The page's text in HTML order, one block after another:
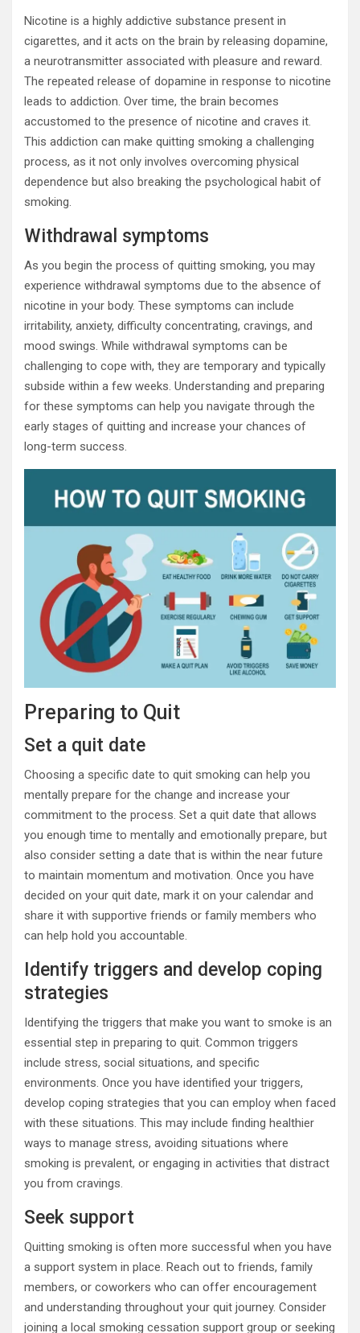
Nicotine is a highly addictive substance present in
cigarettes, and it acts on the brain by releasing dopamine,
a neurotransmitter associated with pleasure and reward.
The repeated release of dopamine in response to nicotine
leads to addiction. Over time, the brain becomes
accustomed to the presence of nicotine and craves it.
This addiction can make quitting smoking a challenging
process, as it not only involves overcoming physical
dependence but also breaking the psychological habit of
smoking.
Withdrawal symptoms
As you begin the process of quitting smoking, you may
experience withdrawal symptoms due to the absence of
nicotine in your body. These symptoms can include
irritability, anxiety, difficulty concentrating, cravings, and
mood swings. While withdrawal symptoms can be
challenging to cope with, they are temporary and typically
subside within a few weeks. Understanding and preparing
for these symptoms can help you navigate through the
early stages of quitting and increase your chances of
long-term success.
Preparing to Quit
Set a quit date
Choosing a specific date to quit smoking can help you
mentally prepare for the change and increase your
commitment to the process. Set a quit date that allows
you enough time to mentally and emotionally prepare, but
also consider setting a date that is within the near future
to maintain momentum and motivation. Once you have
decided on your quit date, mark it on your calendar and
share it with supportive friends or family members who
can help hold you accountable.
Identify triggers and develop coping
strategies
Identifying the triggers that make you want to smoke is an
essential step in preparing to quit. Common triggers
include stress, social situations, and specific
environments. Once you have identified your triggers,
develop coping strategies that you can employ when faced
with these situations. This may include finding healthier
ways to manage stress, avoiding situations where
smoking is prevalent, or engaging in activities that distract
you from cravings.
Seek support
Quitting smoking is often more successful when you have
a support system in place. Reach out to friends, family
members, or coworkers who can offer encouragement
and understanding throughout your quit journey. Consider
joining a local smoking cessation support group or seeking